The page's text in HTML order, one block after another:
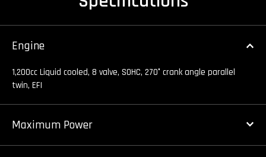
Engine
1,200cc Liquid cooled, 8 valve, SOHC, 270° crank angle parallel
twin, EFI
Maximum Power